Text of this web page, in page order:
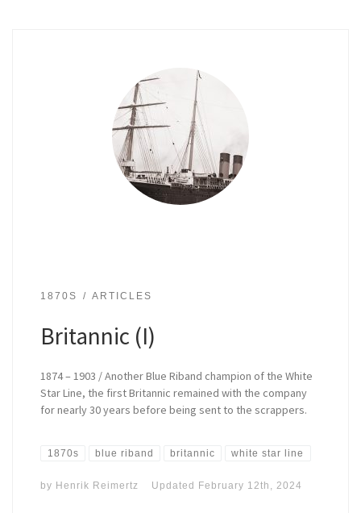
1870S ARTICLES
Britannic (I)
1874 – 1903 / Another Blue Riband champion of the White
Star Line, the first Britannic remained with the company
for nearly 30 years before being sent to the scrappers.
1870s blue riband britannic white star line
by Henrik Reimertz Updated February 12th, 2024